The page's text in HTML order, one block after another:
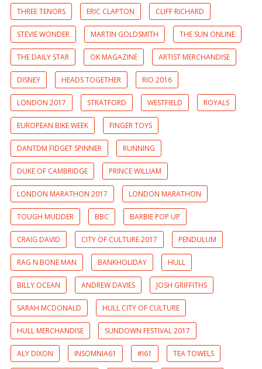
THREE TENORS ERIC CLAPTON CLIFF RICHARD
STEVIE WONDER MARTIN GOLDSMITH THE SUN ONLINE
THE DAILY STAR OK MAGAZINE ARTIST MERCHANDISE
DISNEY HEADS TOGETHER RIO 2016
LONDON 2017 STRATFORD WESTFIELD ROYALS
EUROPEAN BIKE WEEK FINGER TOYS
DANTDM FIDGET SPINNER RUNNING
DUKE OF CAMBRIDGE PRINCE WILLIAM
LONDON MARATHON 2017 LONDON MARATHON
TOUGH MUDDER BBC BARBIE POP UP
CRAIG DAVID CITY OF CULTURE 2017 PENDULUM
RAG N BONE MAN BANKHOLIDAY HULL
BILLY OCEAN ANDREW DAVIES JOSH GRIFFITHS
SARAH MCDONALD HULL CITY OF CULTURE
HULL MERCHANDISE SUNDOWN FESTIVAL 2017
ALY DIXON INSOMNIA61 #I61 TEA TOWELS